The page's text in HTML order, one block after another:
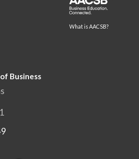
What is AACSB?
Business